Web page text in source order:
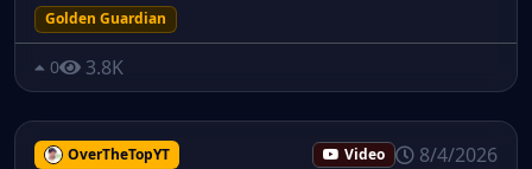
Golden Guardian
0 3.8K
OverTheTopYT Video 8/4/2026